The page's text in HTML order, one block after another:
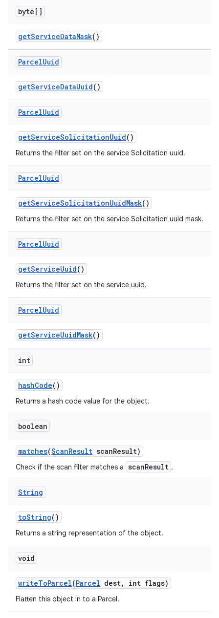
byte[]
getServiceDataMask()
ParcelUuid
getServiceDataUuid()
ParcelUuid
getServiceSolicitationUuid()
Returns the filter set on the service Solicitation uuid.
ParcelUuid
getServiceSolicitationUuidMask()
Returns the filter set on the service Solicitation uuid mask.
ParcelUuid
getServiceUuid()
Returns the filter set on the service uuid.
ParcelUuid
getServiceUuidMask()
int
hashCode()
Returns a hash code value for the object.
boolean
matches(ScanResult scanResult)
Check if the scan filter matches a scanResult .
String
toString()
Returns a string representation of the object.
void
writeToParcel(Parcel dest, int flags)
Flatten this object in to a Parcel.